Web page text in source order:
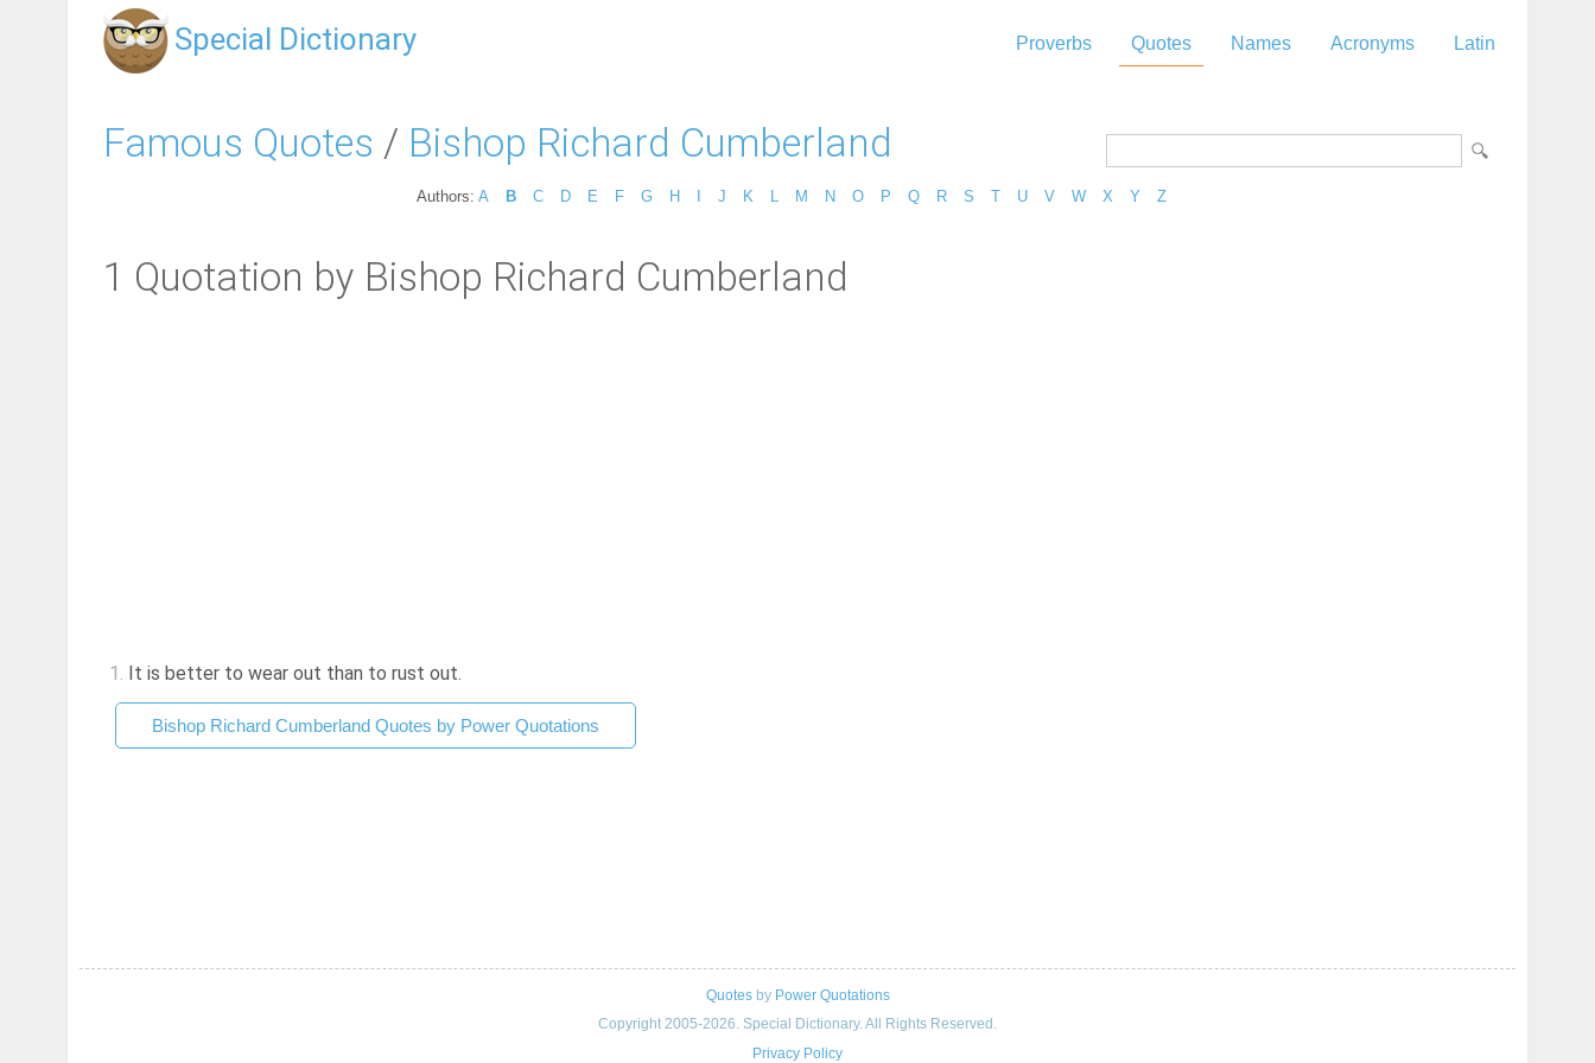
Special Dictionary Proverbs Quotes Names Acronyms Latin
Famous Quotes / Bishop Richard Cumberland
Authors: A B C D E F G H J K M N O P Q R S T U V W X Y Z
1 Quotation by Bishop Richard Cumberland
1. It is better to wear out than to rust out.
Bishop Richard Cumberland Quotes by Power Quotations
Quotesby Power Quotations
Copyright 2005-2026. Special Dictionary. All Rights Reserved.
Privacy Policy